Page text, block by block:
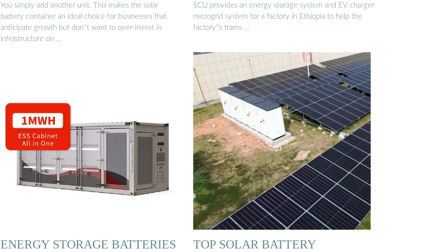
You simply add another unit. This makes the solar
battery container an ideal choice for businesses that
anticipate growth but don''t want to over-invest in
infrastructure on …
SCU provides an energy storage system and EV charger
microgrid system for a factory in Ethiopia to help the
factory''s trams …
ENERGY STORAGE BATTERIES
TOP SOLAR BATTERY